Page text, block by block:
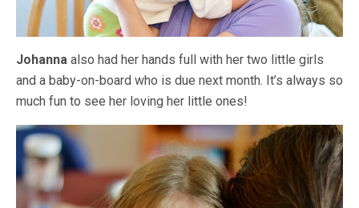
Johanna also had her hands full with her two little girls
and a baby-on-board who is due next month. It’s always so
much fun to see her loving her little ones!